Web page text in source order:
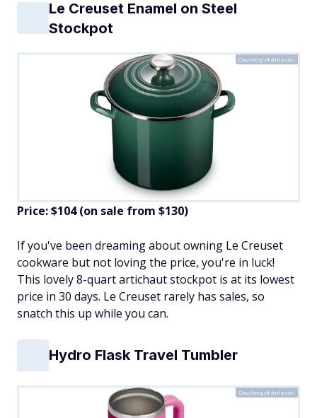
Le Creuset Enamel on Steel
Stockpot
Courtesy of Amazon
Price: $104 (on sale from $130)
If you've been dreaming about owning Le Creuset
cookware but not loving the price, you're in luck!
This lovely 8-quart artichaut stockpot is at its lowest
price in 30 days. Le Creuset rarely has sales, so
snatch this up while you can.
Hydro Flask Travel Tumbler
Courtesy of Amazon